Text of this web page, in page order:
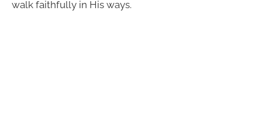
walk faithfully in His ways.